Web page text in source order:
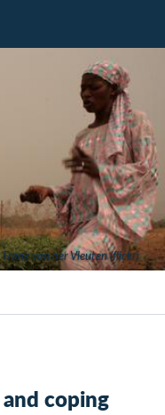
Frank van der Vleuten (flickr)
coping